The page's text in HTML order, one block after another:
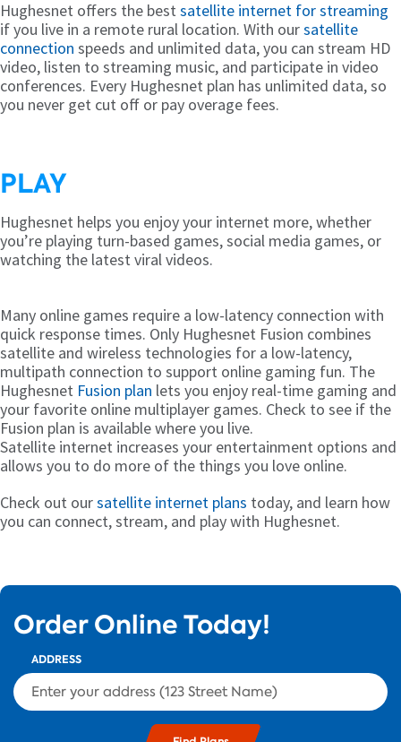
Hughesnet offers the bestsatellite internet for streaming
if you live in a remote rural location. With oursatellite
connection speeds and unlimited data, you can stream HD
video, listen to streaming music, and participate in video
conferences. Every Hughesnet plan has unlimited data, so
you never get cut off or pay overage fees.
PLAY
Hughesnet helps you enjoy your internet more, whether
you’re playing turn-based games, social media games, or
watching the latest viral videos.
Many online games require a low-latency connection with
quick response times. Only Hughesnet Fusion combines
satellite and wireless technologies for a low-latency,
multipath connection to support online gaming fun. The
Hughesnet Fusion plan lets you enjoy real-time gaming and
your favorite online multiplayer games. Check to see if the
Fusion plan is available where you live.
Satellite internet increases your entertainment options and
allows you to do more of the things you love online.
Check out oursatellite internet plans today, and learn how
you can connect, stream, and play with Hughesnet.
Order Online Today!
ADDRESS